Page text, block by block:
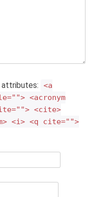
attributes:
<a
<acronym
<cite>
<i> <q cite="">